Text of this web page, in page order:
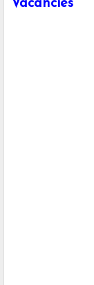
Vacancies